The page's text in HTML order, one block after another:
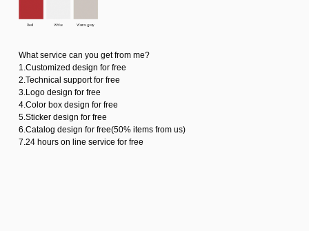
What service can you get from me?
1.Customized design for free
2.Technical support for free
3.Logo design for free
4.Color box design for free
5.Sticker design for free
6.Catalog design for free(50% items from us)
7.24 hours on line service for free